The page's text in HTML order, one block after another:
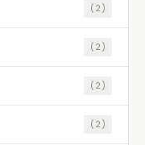
(2)
(2)
(2)
(2)